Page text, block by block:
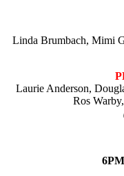
Linda Brumbach, Mimi
Laurie Anderson,
Ros
6PM